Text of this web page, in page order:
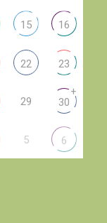
15 16
22 23
29 30
+
5 6